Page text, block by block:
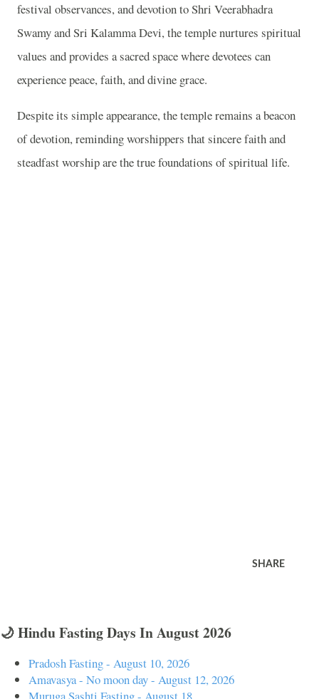
festival observances, and devotion to Shri Veerabhadra
Swamy and Sri Kalamma Devi, the temple nurtures spiritual
values and provides a sacred space where devotees can
experience peace, faith, and divine grace.
Despite its simple appearance, the temple remains a beacon
of devotion, reminding worshippers that sincere faith and
steadfast worship are the true foundations of spiritual life.
SHARE
🌙 Hindu Fasting Days In August 2026
Pradosh Fasting - August 10, 2026
Amavasya - No moon day - August 12, 2026
Muruga Sashti Fasting - August 18